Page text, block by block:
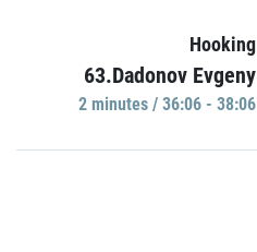
Hooking
63.Dadonov Evgeny
2 minutes / 36:06 - 38:06